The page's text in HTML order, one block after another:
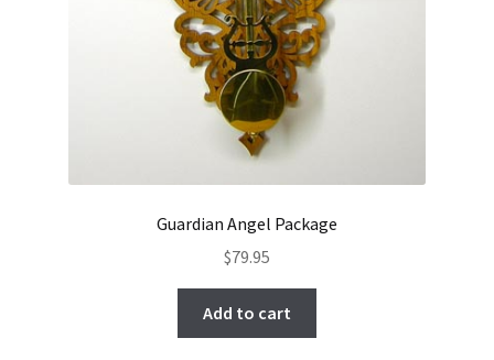
Guardian Angel Package
$79.95
Add to cart